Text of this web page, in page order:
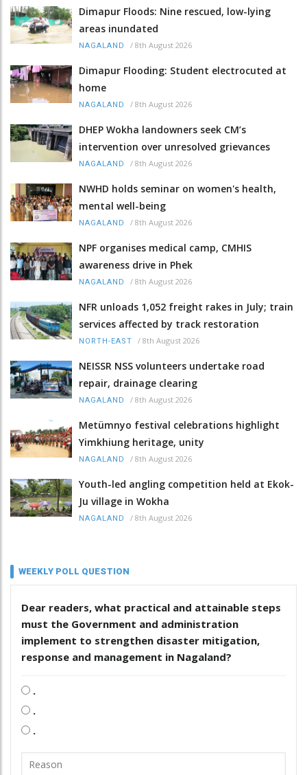
Dimapur Floods: Nine rescued, low-lying
areas inundated
NAGALAND / 8th August 2026
Dimapur Flooding: Student electrocuted at
home
NAGALAND / 8th August 2026
DHEP Wokha landowners seek CM’s
intervention over unresolved grievances
NAGALAND / 8th August 2026
NWHD holds seminar on women's health,
mental well-being
NAGALAND / 8th August 2026
NPF organises medical camp, CMHIS
awareness drive in Phek
NAGALAND / 8th August 2026
NFR unloads 1,052 freight rakes in July; train
services affected by track restoration
NORTH-EAST / 8th August 2026
NEISSR NSS volunteers undertake road
repair, drainage clearing
NAGALAND / 8th August 2026
Metümnyo festival celebrations highlight
Yimkhiung heritage, unity
NAGALAND / 8th August 2026
Youth-led angling competition held at Ekok-
Ju village in Wokha
NAGALAND / 8th August 2026
WEEKLY POLL QUESTION
Dear readers, what practical and attainable steps
must the Government and administration
implement to strengthen disaster mitigation,
response and management in Nagaland?
.
.
.